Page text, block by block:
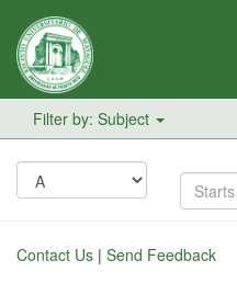
Filter by: Subject
Contact Us | Send Feedback